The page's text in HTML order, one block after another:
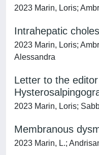
2023 Marin, Loris;
Intrahepatic
2023 Marin, Loris;
Alessandra
Letter to the
2023 Marin, Loris;
Membranous
2023 Marin, L.;